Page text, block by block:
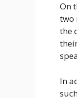
On
two
the
In